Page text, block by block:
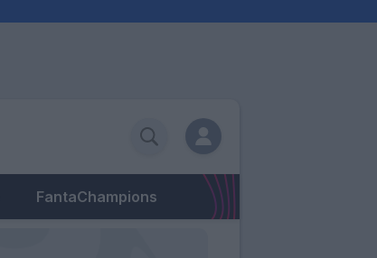
FantaChampions